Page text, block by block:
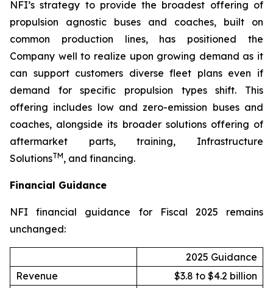
NFI’s strategy to provide the broadest offering of
propulsion agnostic buses and coaches, built on
common production lines, has positioned the
Company well to realize upon growing demand as it
can support customers diverse fleet plans even if
demand for specific propulsion types shift. This
offering includes low and zero-emission buses and
coaches, alongside its broader solutions offering of
aftermarket parts, training, Infrastructure
SolutionsTM, and financing.
Financial Guidance
NFI financial guidance for Fiscal 2025 remains
unchanged:
2025 Guidance
Revenue
$3.8 to $4.2 billion